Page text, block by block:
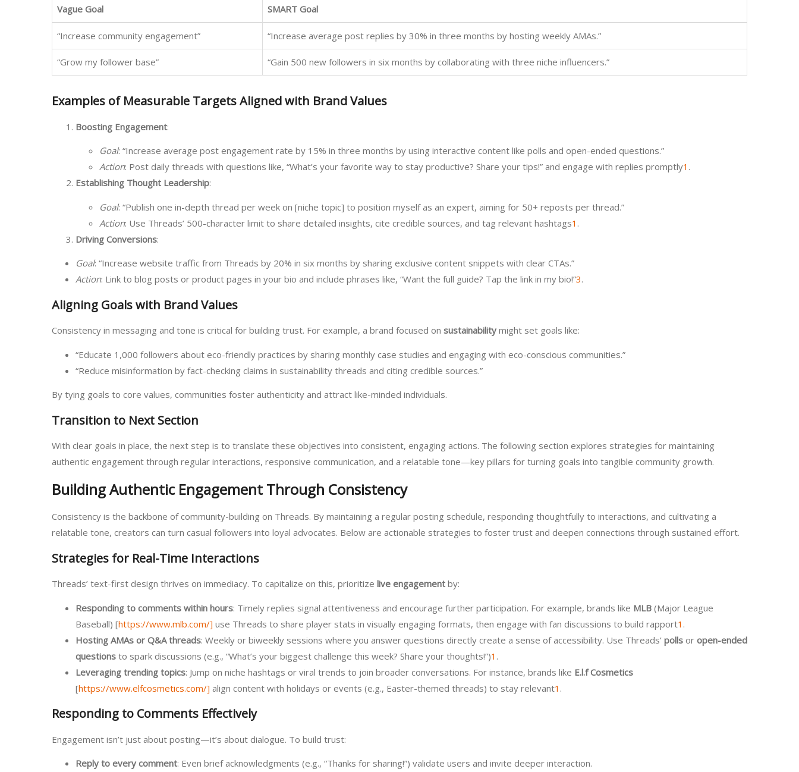
Vague Goal SMART Goal
“Increase community engagement” “Increase average post replies by 30% in three months by hosting weekly AMAs.”
“Grow my follower base” “Gain 500 new followers in six months by collaborating with three niche influencers.”
Examples of Measurable Targets Aligned with Brand Values
Boosting Engagement:
Goal: “Increase average post engagement rate by 15% in three months by using interactive content like polls and open-ended questions.”
Action: Post daily threads with questions like, “What’s your favorite way to stay productive? Share your tips!” and engage with replies promptly1 .
Establishing Thought Leadership:
Goal: “Publish one in-depth thread per week on [niche topic] to position myself as an expert, aiming for 50+ reposts per thread.”
Action: Use Threads’ 500-character limit to share detailed insights, cite credible sources, and tag relevant hashtags1 .
Driving Conversions:
Goal: “Increase website traffic from Threads by 20% in six months by sharing exclusive content snippets with clear CTAs.”
Action: Link to blog posts or product pages in your bio and include phrases like, “Want the full guide? Tap the link in my bio!”3.
Aligning Goals with Brand Values
Consistency in messaging and tone is critical for building trust. For example, a brand focused on sustainability might set goals like:
“Educate 1,000 followers about eco-friendly practices by sharing monthly case studies and engaging with eco-conscious communities.”
“Reduce misinformation by fact-checking claims in sustainability threads and citing credible sources.”
By tying goals to core values, communities foster authenticity and attract like-minded individuals.
Transition to Next Section
With clear goals in place, the next step is to translate these objectives into consistent, engaging actions. The following section explores strategies for maintaining
authentic engagement through regular interactions, responsive communication, and a relatable tone—key pillars for turning goals into tangible community growth.
Building Authentic Engagement Through Consistency
Consistency is the backbone of community-building on Threads. By maintaining a regular posting schedule, responding thoughtfully to interactions, and cultivating a
relatable tone, creators can turn casual followers into loyal advocates. Below are actionable strategies to foster trust and deepen connections through sustained effort.
Strategies for Real-Time Interactions
Threads’ text-first design thrives on immediacy. To capitalize on this, prioritize live engagement by:
Responding to comments within hours: Timely replies signal attentiveness and encourage further participation. For example, brands like MLB (Major League
Baseball) [https://www.mlb.com/] use Threads to share player stats in visually engaging formats, then engage with fan discussions to build rapport1 .
Hosting AMAs or Q&A threads: Weekly or biweekly sessions where you answer questions directly create a sense of accessibility. Use Threads’ polls or open-ended
questions to spark discussions (e.g., “What’s your biggest challenge this week? Share your thoughts!”)1 .
Leveraging trending topics: Jump on niche hashtags or viral trends to join broader conversations. For instance, brands like E.l.f Cosmetics
[https://www.elfcosmetics.com/] align content with holidays or events (e.g., Easter-themed threads) to stay relevant1 .
Responding to Comments Effectively
Engagement isn’t just about posting—it’s about dialogue. To build trust:
Reply to every comment: Even brief acknowledgments (e.g., “Thanks for sharing!”) validate users and invite deeper interaction.